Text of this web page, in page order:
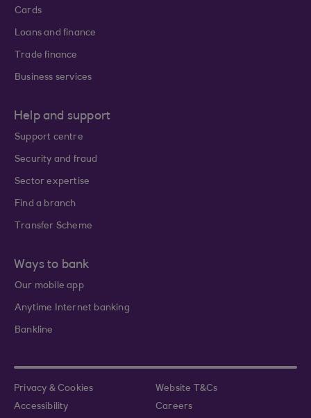
Cards
Loans and finance
Trade finance
Business services
Help and support
Support centre
Security and fraud
Sector expertise
Find a branch
Transfer Scheme
Ways to bank
Our mobile app
Anytime Internet banking
Bankline
Privacy & Cookies
Website T&Cs
Accessibility
Careers